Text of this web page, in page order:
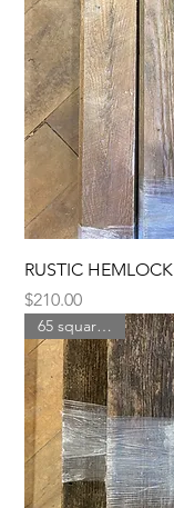
RUSTIC HEMLOCK
Price
$210.00
65 square feet